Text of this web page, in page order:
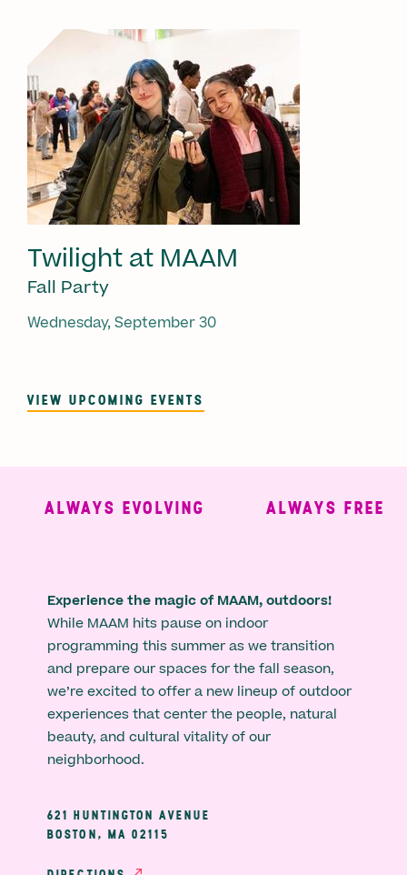
Twilight at MAAM
Fall Party
Wednesday, September 30
VIEW UPCOMING EVENTS
ALWAYS EVOLVING ALWAYS FREE
Experience the magic of MAAM, outdoors!
While MAAM hits pause on indoor
programming this summer as we transition
and prepare our spaces for the fall season,
we’re excited to offer a new lineup of outdoor
experiences that center the people, natural
beauty, and cultural vitality of our
neighborhood.
621 HUNTINGTON AVENUE
BOSTON, MA 02115